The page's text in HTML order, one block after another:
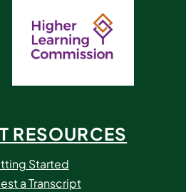
RESOURCES
Started
a Transcript